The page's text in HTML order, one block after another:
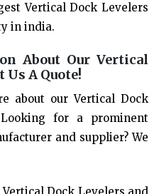
Vertical Dock Levelers
in india.
About Our Vertical
Us A Quote!
about our Vertical Dock
for a prominent
and supplier? We